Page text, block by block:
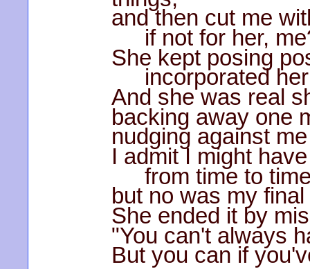
and then cut me
if not for her,
She kept posing
incorporated
And she was real
backing away one
nudging against
I admit I might
from time to
but no was my
She ended it by
"You can't always
But you can if